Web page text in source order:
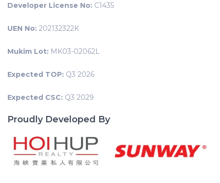
Developer License No: C1435
UEN No: 202132322K
Mukim Lot: MK03-02062L
Expected TOP: Q3 2026
Expected CSC: Q3 2029
Proudly Developed By